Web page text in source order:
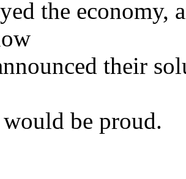
the
their
be proud.